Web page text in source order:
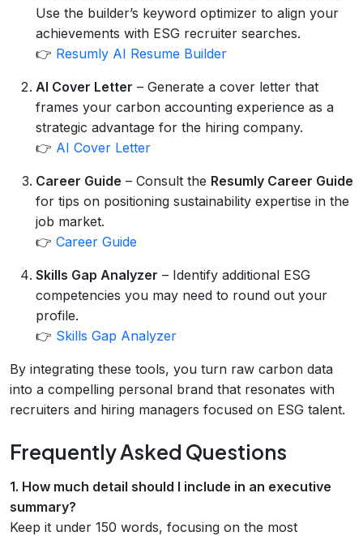
Use the builder’s keyword optimizer to align your
achievements with ESG recruiter searches.
👉 Resumly AI Resume Builder
AI Cover Letter – Generate a cover letter that
frames your carbon accounting experience as a
strategic advantage for the hiring company.
👉 AI Cover Letter
Career Guide – Consult the Resumly Career Guide
for tips on positioning sustainability expertise in the
job market.
👉 Career Guide
Skills Gap Analyzer – Identify additional ESG
competencies you may need to round out your
profile.
👉 Skills Gap Analyzer
By integrating these tools, you turn raw carbon data
into a compelling personal brand that resonates with
recruiters and hiring managers focused on ESG talent.
Frequently Asked Questions
1. How much detail should I include in an executive
summary?
Keep it under 150 words, focusing on the most